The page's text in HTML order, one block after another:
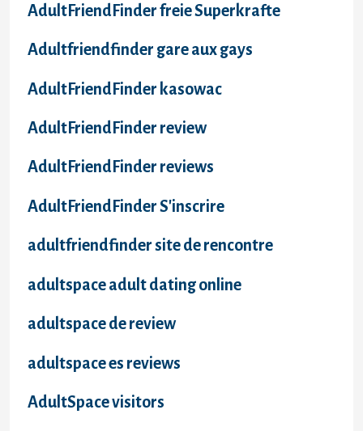
AdultFriendFinder freie Superkrafte
Adultfriendfinder gare aux gays
AdultFriendFinder kasowac
AdultFriendFinder review
AdultFriendFinder reviews
AdultFriendFinder S'inscrire
adultfriendfinder site de rencontre
adultspace adult dating online
adultspace de review
adultspace es reviews
AdultSpace visitors